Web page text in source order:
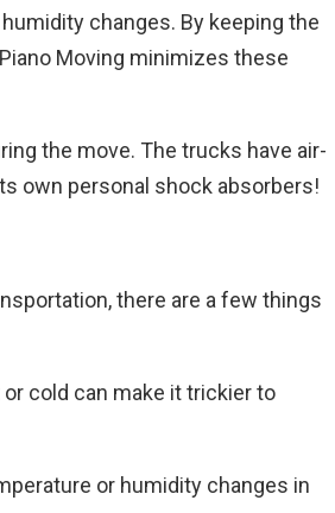
changes. By keeping the
Moving minimizes these
the move. The trucks have air-
own personal shock absorbers!
there are a few things
cold can make it trickier to
or humidity changes in